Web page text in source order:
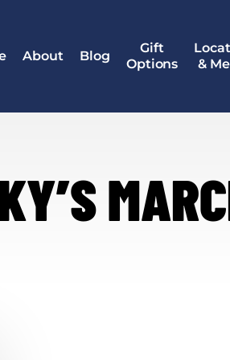
About Blog
Gift
Options
&